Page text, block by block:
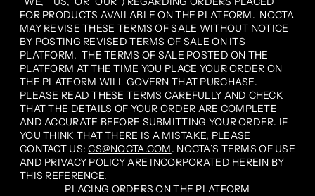
FOR PRODUCTS AVAILABLE ON THE PLATFORM. NOCTA
MAY REVISE THESE TERMS OF SALE WITHOUT NOTICE
BY POSTING REVISED TERMS OF SALE ON ITS
PLATFORM. THE TERMS OF SALE POSTED ON THE
PLATFORM AT THE TIME YOU PLACE YOUR ORDER ON
THE PLATFORM WILL GOVERN THAT PURCHASE.
PLEASE READ THESE TERMS CAREFULLY AND CHECK
THAT THE DETAILS OF YOUR ORDER ARE COMPLETE
AND ACCURATE BEFORE SUBMITTING YOUR ORDER. IF
YOU THINK THAT THERE IS A MISTAKE, PLEASE
CONTACT US:CS@NOCTA.COM. NOCTA’S TERMS OF USE
AND PRIVACY POLICY ARE INCORPORATED HEREIN BY
THIS REFERENCE.
PLACING ORDERS ON THE PLATFORM